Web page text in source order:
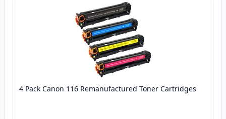
4 Pack Canon 116 Remanufactured Toner Cartridges